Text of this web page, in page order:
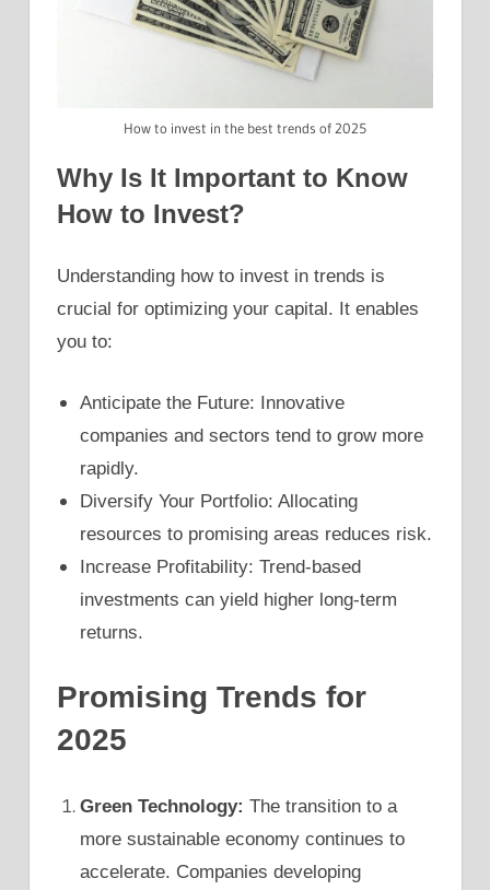
How to invest in the best trends of 2025
Why Is It Important to Know
How to Invest?
Understanding how to invest in trends is
crucial for optimizing your capital. It enables
you to:
Anticipate the Future: Innovative
companies and sectors tend to grow more
rapidly.
Diversify Your Portfolio: Allocating
resources to promising areas reduces risk.
Increase Profitability: Trend-based
investments can yield higher long-term
returns.
Promising Trends for
2025
Green Technology:The transition to a
more sustainable economy continues to
accelerate. Companies developing